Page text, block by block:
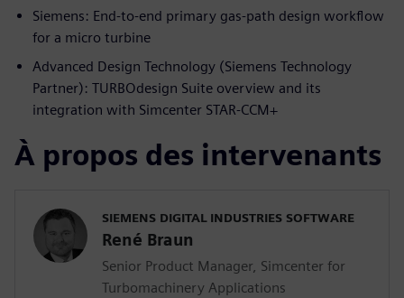
Siemens: End-to-end primary gas-path design workflow
for a micro turbine
Advanced Design Technology (Siemens Technology
Partner): TURBOdesign Suite overview and its
integration with Simcenter STAR-CCM+
À propos des intervenants
SIEMENS DIGITAL INDUSTRIES SOFTWARE
René Braun
Senior Product Manager, Simcenter for
Turbomachinery Applications